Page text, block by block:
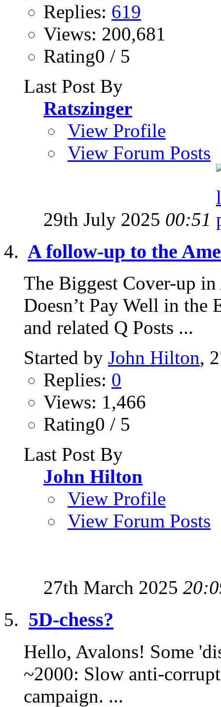
Replies: 619
Views: 200,681
Rating0 / 5
Last Post By
Ratszinger
View Profile
View Forum Posts
29th July 2025 00:51
A follow-up to the
The Biggest Cover-up
Doesn’t Pay Well in the
and related Q Posts ...
Started by John Hilton,
Replies: 0
Views: 1,466
Rating0 / 5
Last Post By
John Hilton
View Profile
View Forum Posts
27th March 2025
5D-chess?
Hello, Avalons! Some
~2000: Slow anti-
campaign. ...